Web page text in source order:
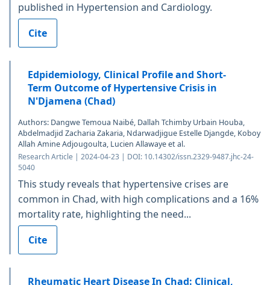
published in Hypertension and Cardiology.
Cite
Edpidemiology, Clinical Profile and Short-
Term Outcome of Hypertensive Crisis in
N'Djamena (Chad)
Authors: Dangwe Temoua Naibé, Dallah Tchimby Urbain Houba,
Abdelmadjid Zacharia Zakaria, Ndarwadjigue Estelle Djangde, Koboy
Allah Amine Adjougoulta, Lucien Allawaye et al.
Research Article | 2024-04-23 | DOI: 10.14302/issn.2329-9487.jhc-24-
5040
This study reveals that hypertensive crises are
common in Chad, with high complications and a 16%
mortality rate, highlighting the need...
Cite
Rheumatic Heart Disease In Chad: Clinical,